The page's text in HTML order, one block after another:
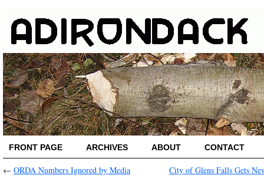
FRONT PAGE ARCHIVES ABOUT CONTACT
← ORDA Numbers Ignored by Media City of Glens Falls Gets